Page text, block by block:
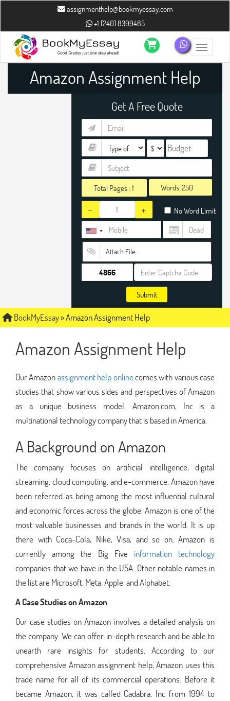
assignmenthelp@bookmyessay.com
+1 (240) 8399485
Toggle
Amazon Assignment Help
Get A Free Quote
Total Pages :1 Words:
- + No Word Limit
Attach File…
Submit
BookMyEssay»Amazon Assignment Help
Amazon Assignment Help
Our Amazonassignment help onlinecomes with various case
studies that show various sides and perspectives of Amazon
as a unique business model. Amazon.com, Inc is a
multinational technology company that is based in America.
A Background on Amazon
The company focuses on artificial intelligence, digital
streaming, cloud computing, and e-commerce. Amazon have
been referred as being among the most influential cultural
and economic forces across the globe. Amazon is one of the
most valuable businesses and brands in the world. It is up
there with Coca-Cola, Nike, Visa, and so on. Amazon is
currently among the Big Five information technology
companies that we have in the USA. Other notable names in
the list are Microsoft, Meta, Apple, and Alphabet.
A Case Studies on Amazon
Our case studies on Amazon involves a detailed analysis on
the company. We can offer in-depth research and be able to
unearth rare insights for students. According to our
comprehensive Amazon assignment help, Amazon uses this
trade name for all of its commercial operations. Before it
became Amazon, it was called Cadabra, Inc from 1994 to